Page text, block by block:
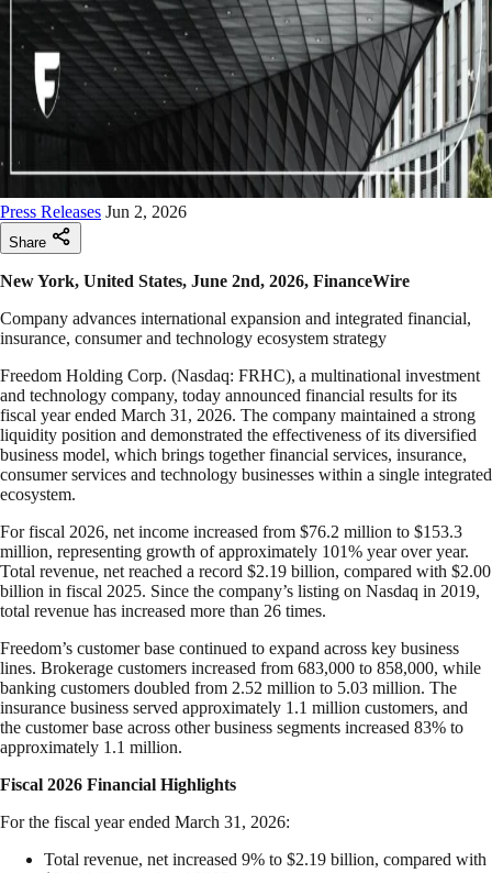
Press Releases Jun 2, 2026
Share
New York, United States, June 2nd, 2026, FinanceWire
Company advances international expansion and integrated financial,
insurance, consumer and technology ecosystem strategy
Freedom Holding Corp. (Nasdaq: FRHC), a multinational investment
and technology company, today announced financial results for its
fiscal year ended March 31, 2026. The company maintained a strong
liquidity position and demonstrated the effectiveness of its diversified
business model, which brings together financial services, insurance,
consumer services and technology businesses within a single integrated
ecosystem.
For fiscal 2026, net income increased from $76.2 million to $153.3
million, representing growth of approximately 101% year over year.
Total revenue, net reached a record $2.19 billion, compared with $2.00
billion in fiscal 2025. Since the company’s listing on Nasdaq in 2019,
total revenue has increased more than 26 times.
Freedom’s customer base continued to expand across key business
lines. Brokerage customers increased from 683,000 to 858,000, while
banking customers doubled from 2.52 million to 5.03 million. The
insurance business served approximately 1.1 million customers, and
the customer base across other business segments increased 83% to
approximately 1.1 million.
Fiscal 2026 Financial Highlights
For the fiscal year ended March 31, 2026:
Total revenue, net increased 9% to $2.19 billion, compared with